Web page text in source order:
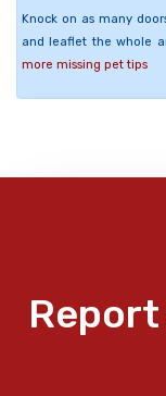
Knock on as many
and leaflet the whole
more missing pet tips